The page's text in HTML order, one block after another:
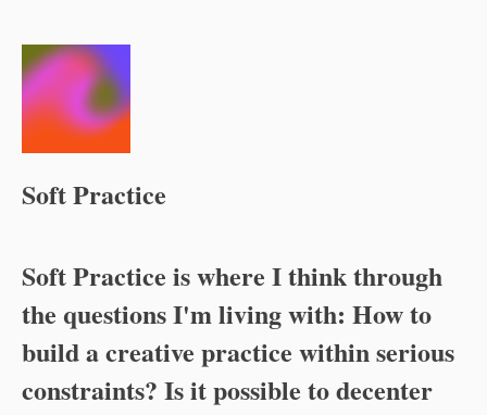
Soft Practice
Soft Practice is where I think through
the questions I'm living with: How to
build a creative practice within serious
constraints? Is it possible to decenter